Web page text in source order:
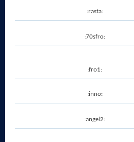
:rasta:
:70sfro:
:fro1:
:inno:
:angel2: